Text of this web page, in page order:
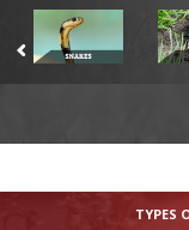
TYPES